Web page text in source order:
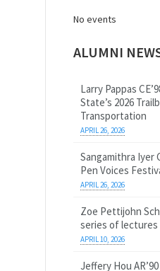
No events
ALUMNI
Larry Pappas
State’s 2026
Transportation
APRIL 26, 2026
Sangamithra Iyer
Pen Voices
APRIL 26, 2026
Zoe Pettijohn
series of
APRIL 10, 2026
Jeffery Hou